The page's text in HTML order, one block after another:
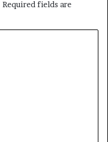
Required fields are